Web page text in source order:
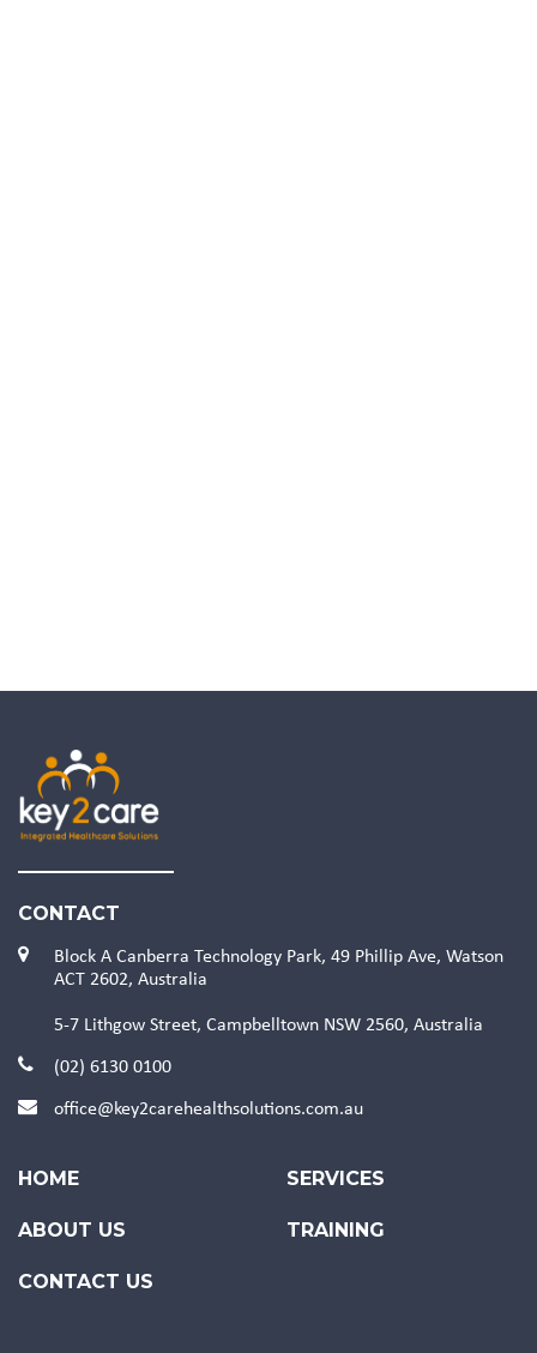
CONTACT
Block A Canberra Technology Park, 49 Phillip Ave, Watson
ACT 2602, Australia
5-7 Lithgow Street, Campbelltown NSW 2560, Australia
(02) 6130 0100
office@key2carehealthsolutions.com.au
HOME
ABOUT US
CONTACT US
SERVICES
TRAINING